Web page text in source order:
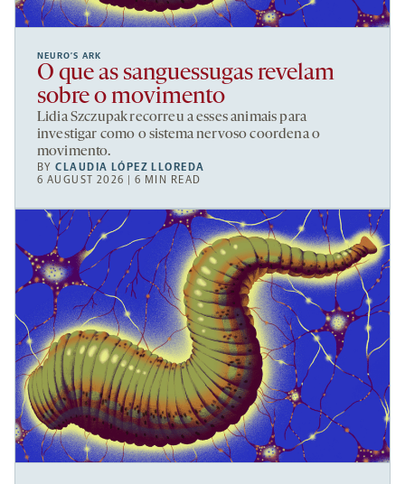
NEURO’S ARK
O que as sanguessugas revelam
sobre o movimento
Lidia Szczupak recorreu a esses animais para
investigar como o sistema nervoso coordena o
movimento.
BYCLAUDIA LÓPEZ LLOREDA
6 AUGUST 2026 | 6 MIN READ